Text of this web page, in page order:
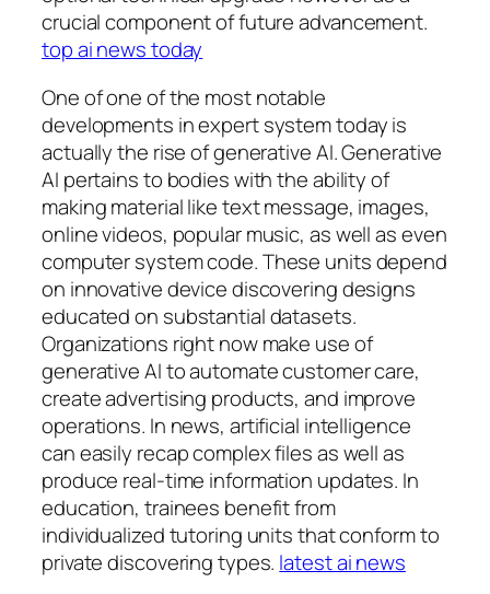
crucial component of future advancement.
top ai news today
One of one of the most notable
developments in expert system today is
actually the rise of generative AI. Generative
AI pertains to bodies with the ability of
making material like text message, images,
online videos, popular music, as well as even
computer system code. These units depend
on innovative device discovering designs
educated on substantial datasets.
Organizations right now make use of
generative AI to automate customer care,
create advertising products, and improve
operations. In news, artificial intelligence
can easily recap complex files as well as
produce real-time information updates. In
education, trainees benefit from
individualized tutoring units that conform to
private discovering types. latest ai news